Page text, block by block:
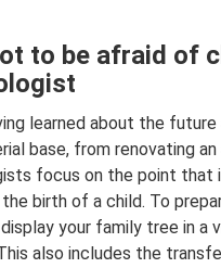
to be afraid of
learned about the
base, from renovating
focus on the point that
birth of a child. To
your family tree in a
also includes the